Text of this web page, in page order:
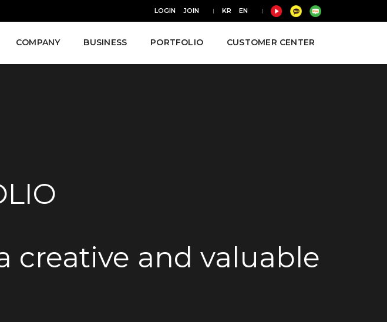
LOGIN JOIN KR EN
COMPANY BUSINESS PORTFOLIO CUSTOMER CENTER
creative and valuable